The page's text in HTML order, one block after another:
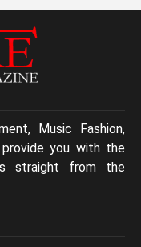
Music Fashion,
you with the
straight from the